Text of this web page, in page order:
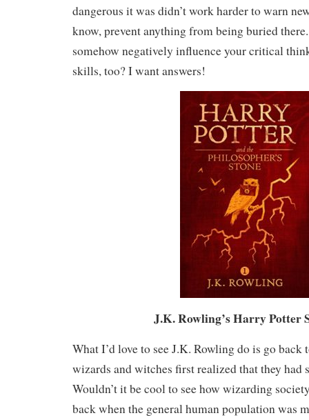
dangerous it was didn’t work harder to warn
know, prevent anything from being buried
somehow negatively influence your critical
skills, too? I want answers!
J.K. Rowling’s Harry Potter
What I’d love to see J.K. Rowling do is go back
wizards and witches first realized that they had
Wouldn’t it be cool to see how wizarding
back when the general human population was